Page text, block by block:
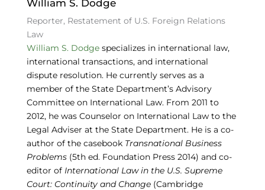
William S. Dodge
Reporter, Restatement of U.S. Foreign Relations
Law
William S. Dodgespecializes in international law,
international transactions, and international
dispute resolution. He currently serves as a
member of the State Department’s Advisory
Committee on International Law. From 2011 to
2012, he was Counselor on International Law to the
Legal Adviser at the State Department. He is a co-
author of the casebook Transnational Business
Problems(5th ed. Foundation Press 2014) and co-
editor of International Law in the U.S. Supreme
Court: Continuity and Change(Cambridge